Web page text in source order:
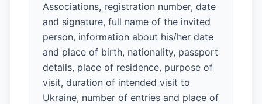
Associations, registration number, date
and signature, full name of the invited
person, information about his/her date
and place of birth, nationality, passport
details, place of residence, purpose of
visit, duration of intended visit to
Ukraine, number of entries and place of